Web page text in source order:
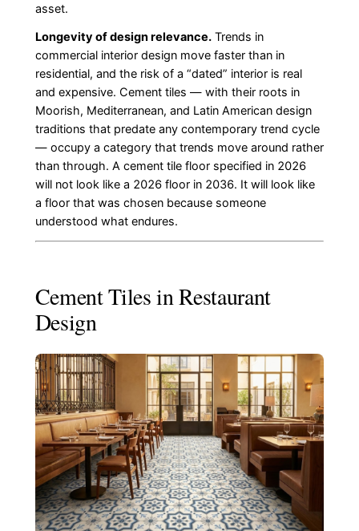
asset.
Longevity of design relevance.Trends in
commercial interior design move faster than in
residential, and the risk of a “dated” interior is real
and expensive. Cement tiles — with their roots in
Moorish, Mediterranean, and Latin American design
traditions that predate any contemporary trend cycle
— occupy a category that trends move around rather
than through. A cement tile floor specified in 2026
will not look like a 2026 floor in 2036. It will look like
a floor that was chosen because someone
understood what endures.
Cement Tiles in Restaurant
Design